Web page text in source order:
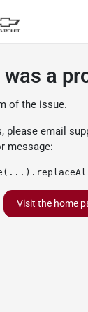
a
of the issue.
please email
message:
Visit the home